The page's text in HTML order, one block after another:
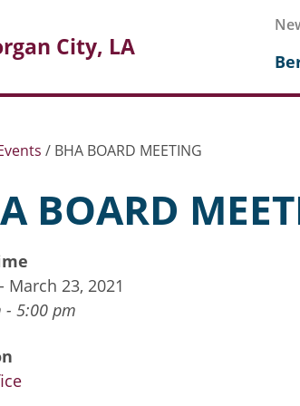
City, LA
/ BHA BOARD MEETING
BOARD
March 23, 2021
- 5:00 pm